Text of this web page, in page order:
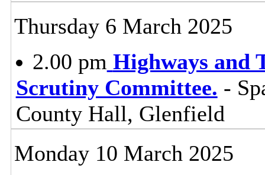
Thursday 6 March 2025
2.00 pm Highways and
Scrutiny Committee. -
County Hall, Glenfield
Monday 10 March 2025